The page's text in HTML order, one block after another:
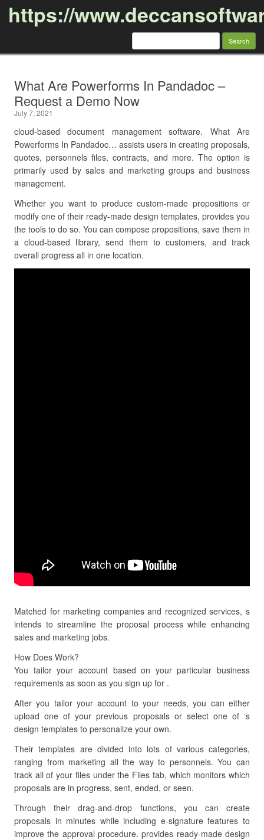
https://
Search
What Are Powerforms In Pandadoc –
Request a Demo Now
July 7, 2021
cloud-based document management software. What Are
Powerforms In Pandadoc… assists users in creating proposals,
quotes, personnels files, contracts, and more. The option is
primarily used by sales and marketing groups and business
management.
Whether you want to produce custom-made propositions or
modify one of their ready-made design templates, provides you
the tools to do so. You can compose propositions, save them in
a cloud-based library, send them to customers, and track
overall progress all in one location.
Matched for marketing companies and recognized services, s
intends to streamline the proposal process while enhancing
sales and marketing jobs.
How Does Work?
You tailor your account based on your particular business
requirements as soon as you sign up for .
After you tailor your account to your needs, you can either
upload one of your previous proposals or select one of ‘s
design templates to personalize your own.
Their templates are divided into lots of various categories,
ranging from marketing all the way to personnels. You can
track all of your files under the Files tab, which monitors which
proposals are in progress, sent, ended, or seen.
Through their drag-and-drop functions, you can create
proposals in minutes while including e-signature features to
improve the approval procedure. provides ready-made design